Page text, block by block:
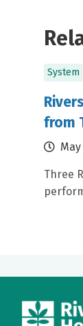
System
from
Three